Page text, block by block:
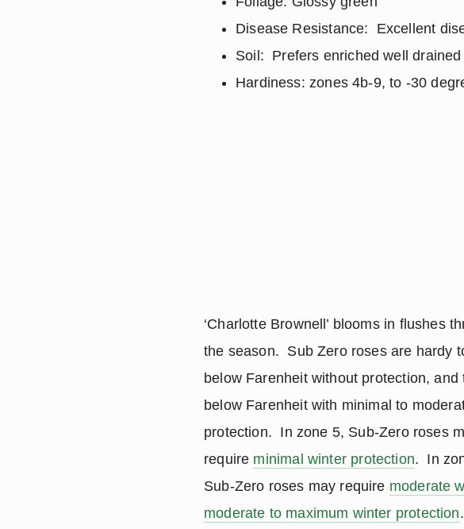
Disease Resistance: Excellent
Soil: Prefers enriched well drained
Hardiness: zones 4b-9, to -30
‘Charlotte Brownell’ blooms in flushes
the season. Sub Zero roses are hardy
below Farenheit without protection, and
below Farenheit with minimal to
protection. In zone 5, Sub-Zero roses
require minimal winter protection. In
Sub-Zero roses may require moderate
moderate to maximum winter protection